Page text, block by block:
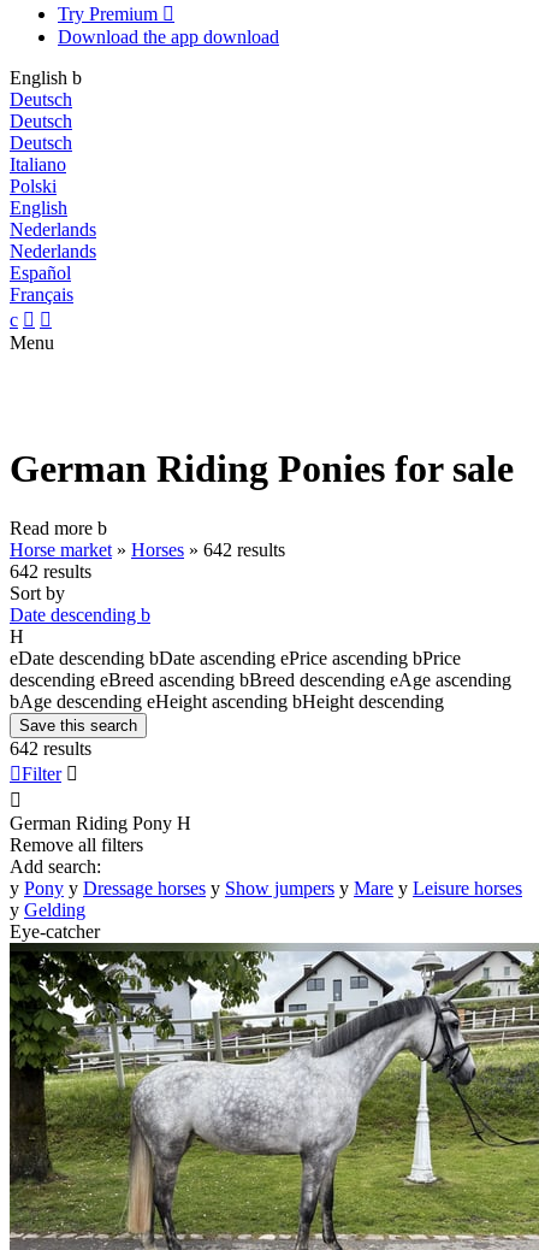
Try Premium 
Download the app download
English b
Deutsch
Deutsch
Deutsch
Italiano
Polski
English
Nederlands
Nederlands
Español
Français
c  
Menu
German Riding Ponies for sale
Read more b
Horse market » Horses » 642 results
642 results
Sort by
Date descending b
H
eDate descending bDate ascending ePrice ascending bPrice
descending eBreed ascending bBreed descending eAge ascending
bAge descending eHeight ascending bHeight descending
Save this search
642 results
Filter 

German Riding Pony H
Remove all filters
Add search:
y Pony y Dressage horses y Show jumpers y Mare y Leisure horses
y Gelding
Eye-catcher